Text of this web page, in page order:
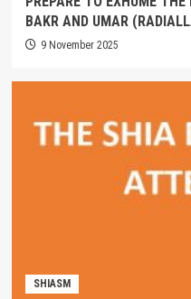
BAKR AND UMAR
9 November 2025
SHIASM